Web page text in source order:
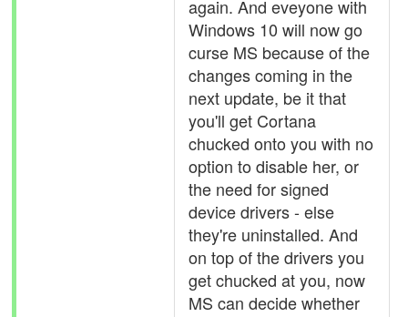
again. And eveyone with
Windows 10 will now go
curse MS because of the
changes coming in the
next update, be it that
you'll get Cortana
chucked onto you with no
option to disable her, or
the need for signed
device drivers - else
they're uninstalled. And
on top of the drivers you
get chucked at you, now
MS can decide whether